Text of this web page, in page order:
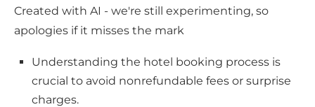
Created with AI - we're still experimenting, so
apologies if it misses the mark
Understanding the hotel booking process is
crucial to avoid nonrefundable fees or surprise
charges.